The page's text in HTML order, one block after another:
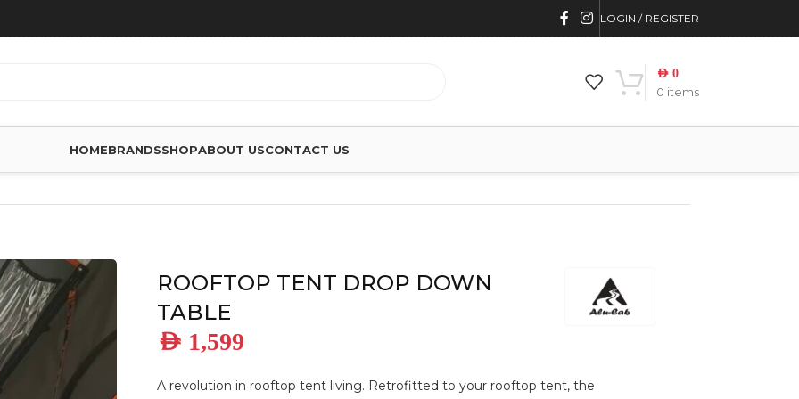
LOGIN / REGISTER
0 items
AED 0
HOMEBRANDSSHOPABOUT USCONTACT US
ROOFTOP TENT DROP DOWN
TABLE
AED 1,599
A revolution in rooftop tent living. Retrofitted to your rooftop tent, the